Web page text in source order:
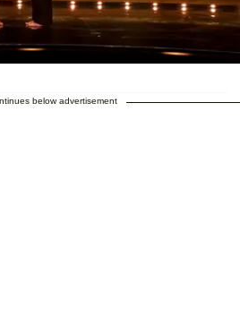
below advertisement